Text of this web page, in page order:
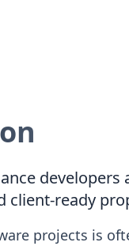
client-ready
projects is